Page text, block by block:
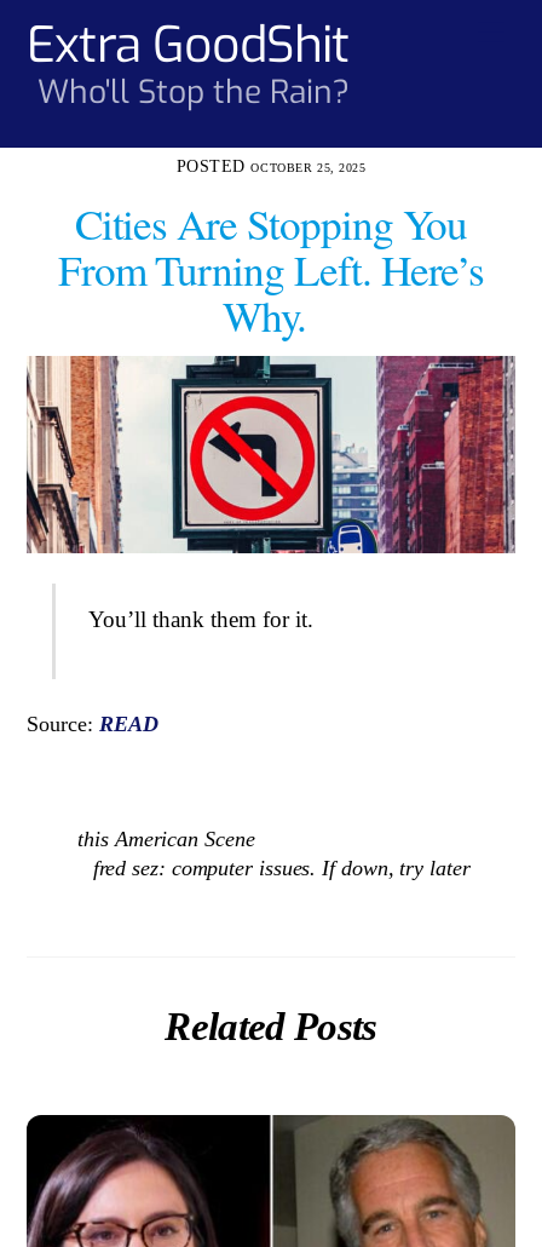
contentExtra GoodShit
Who'll Stop the Rain?
OCTOBER 25, 2025
Cities Are Stopping You
From Turning Left. Here’s
Why.
You’ll thank them for it.
Source: READ
this American Scene
fred sez: computer issues. If down, try later
Related Posts